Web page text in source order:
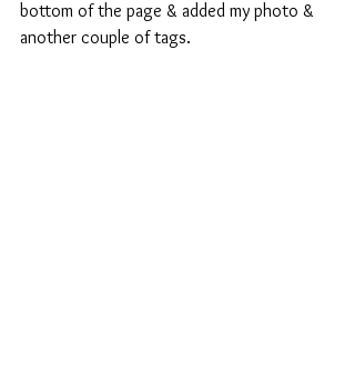
bottom of the page & added my photo &
another couple of tags.